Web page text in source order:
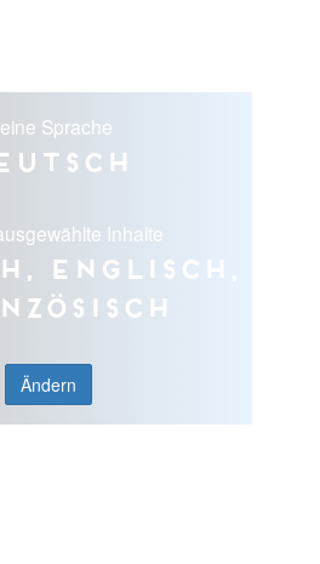
Sprache
Inhalte
Englisch,
Ändern